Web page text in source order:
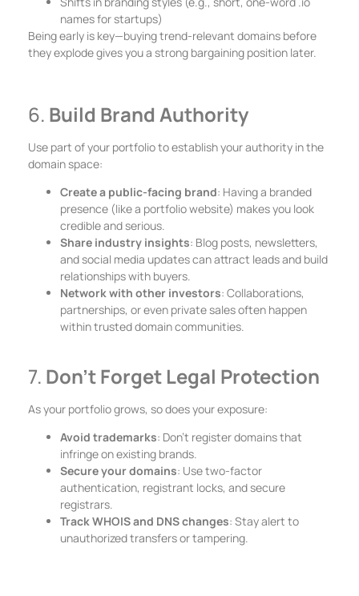
names for startups)
Being early is key—buying trend-relevant domains before
they explode gives you a strong bargaining position later.
6. Build Brand Authority
Use part of your portfolio to establish your authority in the
domain space:
Create a public-facing brand: Having a branded
presence (like a portfolio website) makes you look
credible and serious.
Share industry insights: Blog posts, newsletters,
and social media updates can attract leads and build
relationships with buyers.
Network with other investors: Collaborations,
partnerships, or even private sales often happen
within trusted domain communities.
7. Don’t Forget Legal Protection
As your portfolio grows, so does your exposure:
Avoid trademarks: Don’t register domains that
infringe on existing brands.
Secure your domains: Use two-factor
authentication, registrant locks, and secure
registrars.
Track WHOIS and DNS changes: Stay alert to
unauthorized transfers or tampering.